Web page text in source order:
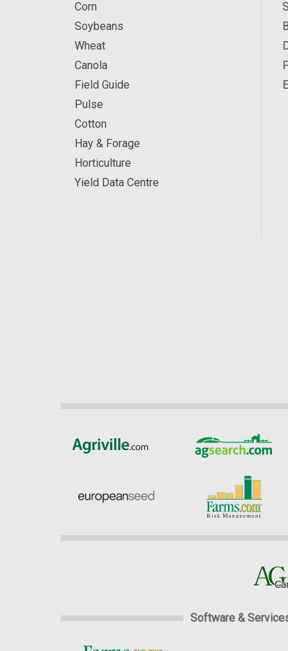
Corn
Soybeans
Wheat
Canola
Field Guide
Pulse
Cotton
Hay & Forage
Horticulture
Yield Data Centre
Software &